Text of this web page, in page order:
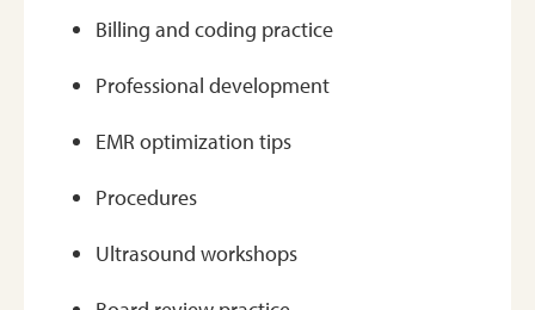
Billing and coding practice
Professional development
EMR optimization tips
Procedures
Ultrasound workshops